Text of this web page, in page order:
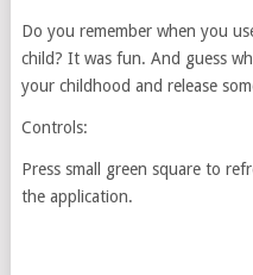
Do you remember when you
child? It was fun. And guess
your childhood and release
Controls:
Press small green square to
the application.